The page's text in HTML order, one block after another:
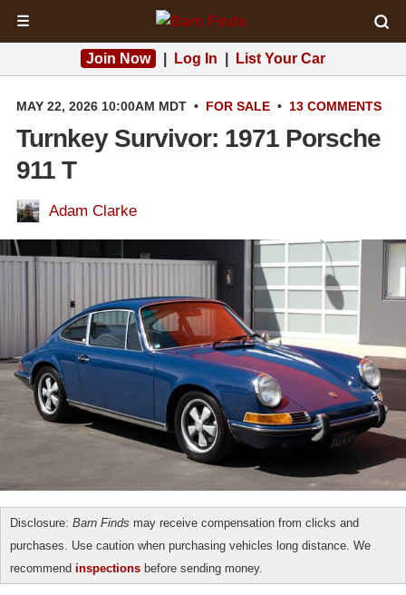
☰
Join Now Log In List Your Car
MAY 22, 2026 10:00AM MDT • FOR SALE • 13 COMMENTS
Turnkey Survivor: 1971 Porsche
911 T
Adam Clarke
Disclosure: Barn Finds may receive compensation from clicks and
purchases. Use caution when purchasing vehicles long distance. We
recommend inspections before sending money.